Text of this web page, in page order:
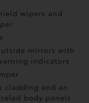
wipers and
mirrors with
indicators
cladding and an
body panels